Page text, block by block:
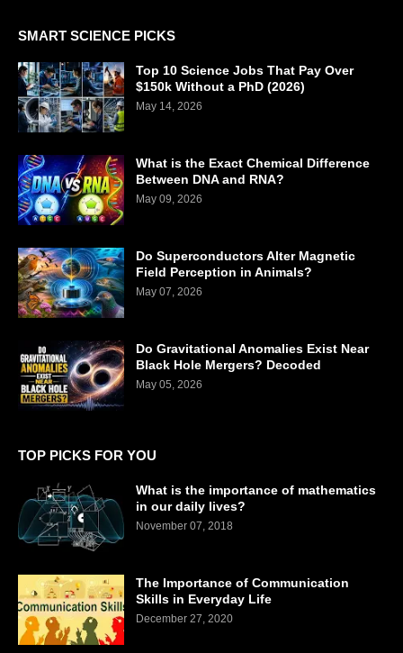
SMART SCIENCE PICKS
Top 10 Science Jobs That Pay Over
$150k Without a PhD (2026)
May 14, 2026
What is the Exact Chemical Difference
Between DNA and RNA?
May 09, 2026
Do Superconductors Alter Magnetic
Field Perception in Animals?
May 07, 2026
Do Gravitational Anomalies Exist Near
Black Hole Mergers? Decoded
May 05, 2026
TOP PICKS FOR YOU
What is the importance of mathematics
in our daily lives?
November 07, 2018
The Importance of Communication
Skills in Everyday Life
December 27, 2020